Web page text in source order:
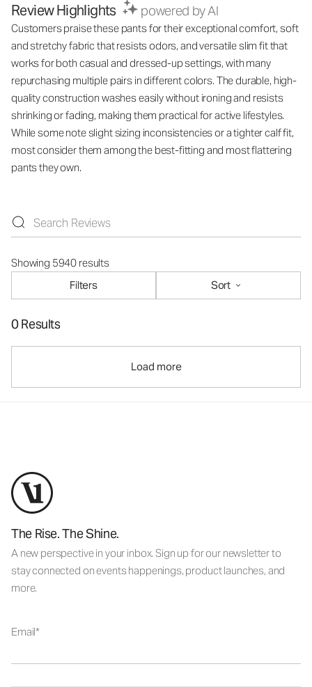
Review Highlights powered by AI
Customers praise these pants for their exceptional comfort, soft
and stretchy fabric that resists odors, and versatile slim fit that
works for both casual and dressed-up settings, with many
repurchasing multiple pairs in different colors. The durable, high-
quality construction washes easily without ironing and resists
shrinking or fading, making them practical for active lifestyles.
While some note slight sizing inconsistencies or a tighter calf fit,
most consider them among the best-fitting and most flattering
pants they own.
Showing 5940 results
Filters
Sort
0 Results
Load more
The Rise. The Shine.
A new perspective in your inbox. Sign up for our newsletter to
stay connected on events happenings, product launches, and
more.
Email